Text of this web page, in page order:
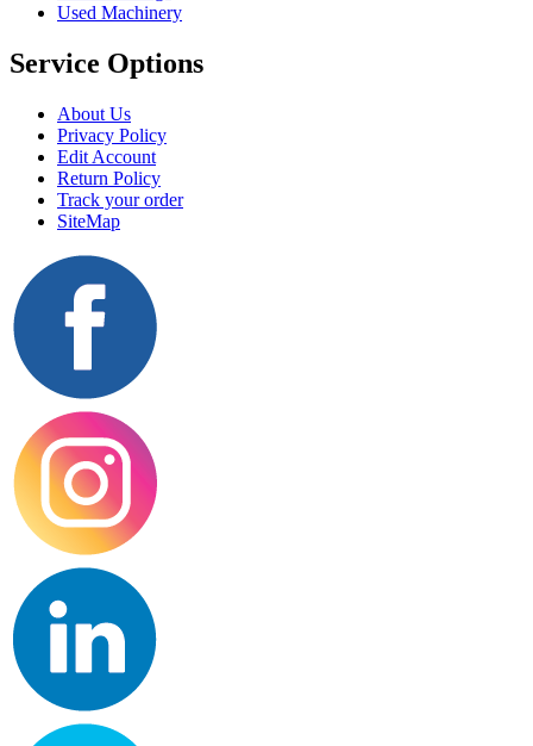
Used Machinery
Service Options
About Us
Privacy Policy
Edit Account
Return Policy
Track your order
SiteMap